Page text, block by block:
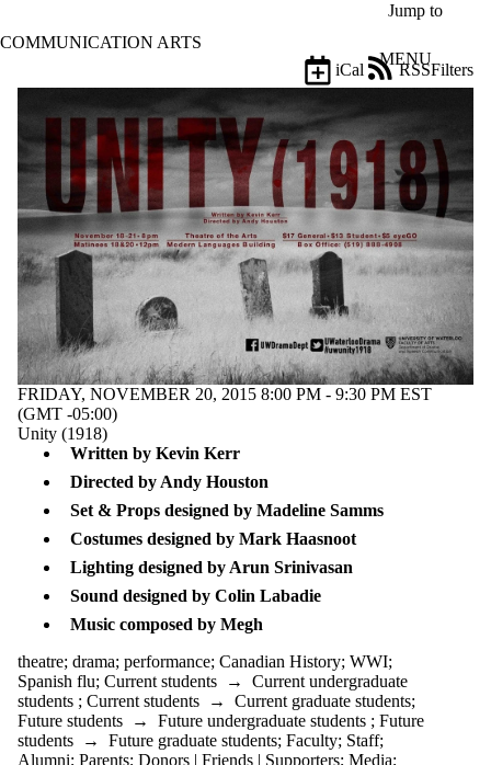
Jump to
COMMUNICATION ARTS
MENU
Filters
iCal
RSS
Filter
by:
Title
Limit to
events
where
the title
matches:
Date
range
Types
Tags
Limit to events
one or more of:
15th century
alumni
anniversary
archives
art
box
bunraku
Canadian
content
Canadian
FRIDAY, NOVEMBER 20, 2015 8:00 PM - 9:30 PM EST
(GMT -05:00)
Unity (1918)
Written by Kevin Kerr
Directed by Andy Houston
Set & Props designed by Madeline Samms
Costumes designed by Mark Haasnoot
Lighting designed by Arun Srinivasan
Sound designed by Colin Labadie
​Music composed by Megh
theatre; drama; performance; Canadian History; WWI;
Spanish flu; Current students → Current undergraduate
students ; Current students → Current graduate students;
Future students → Future undergraduate students ; Future
students → Future graduate students; Faculty; Staff;
Alumni; Parents; Donors | Friends | Supporters; Media;